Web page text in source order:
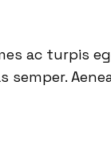
ac turpis